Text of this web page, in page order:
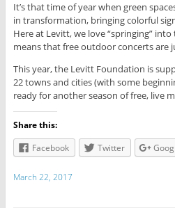
It’s that time of year when green
in transformation, bringing colorful
Here at Levitt, we love “springing”
means that free outdoor concerts are
This year, the Levitt Foundation is
22 towns and cities (with some
ready for another season of free, live
Share this:
Facebook
Twitter
March 22, 2017